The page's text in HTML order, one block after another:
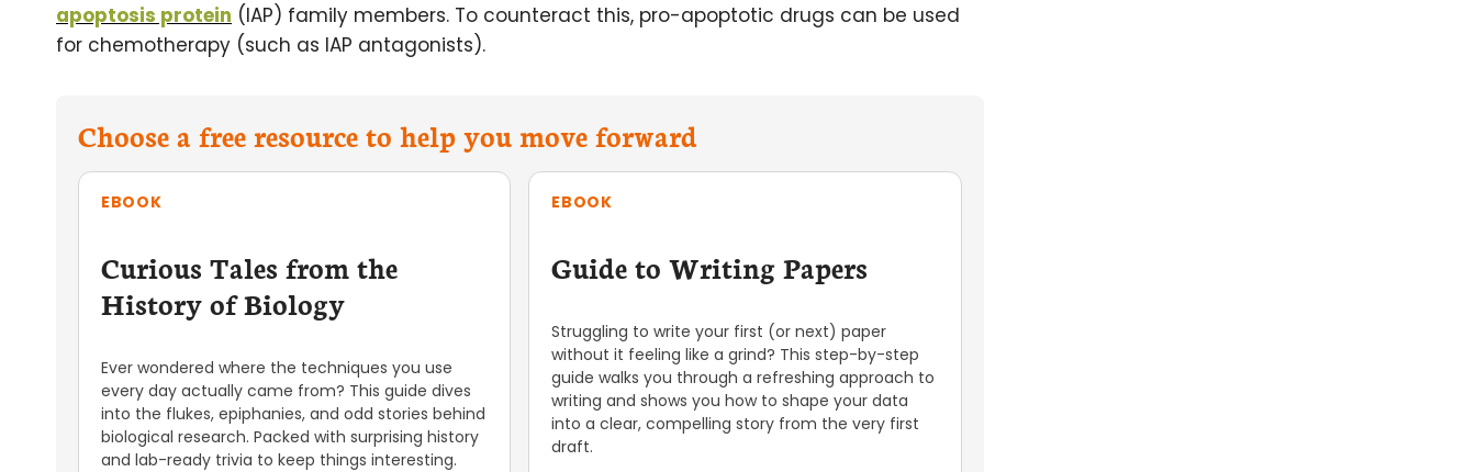
apoptosis protein (IAP) family members. To counteract this, pro-apoptotic drugs can be used
for chemotherapy (such as IAP antagonists).
Choose a free resource to help you move forward
EBOOK
Curious Tales from the
History of Biology
Ever wondered where the techniques you use
every day actually came from? This guide dives
into the flukes, epiphanies, and odd stories behind
biological research. Packed with surprising history
and lab-ready trivia to keep things interesting.
EBOOK
Guide to Writing Papers
Struggling to write your first (or next) paper
without it feeling like a grind? This step-by-step
guide walks you through a refreshing approach to
writing and shows you how to shape your data
into a clear, compelling story from the very first
draft.